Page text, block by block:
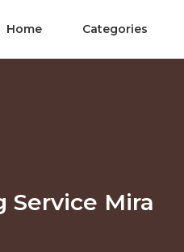
Home Categories
Service Mira